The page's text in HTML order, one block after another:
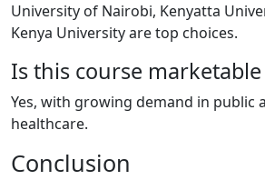
University of Nairobi, Kenyatta
Kenya University are top choices.
Is this course
Yes, with growing demand in public
healthcare.
Conclusion